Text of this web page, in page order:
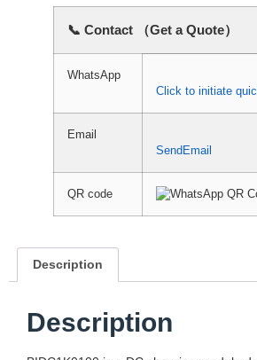
📞 Contact （Get a Quote）
WhatsApp
Click to initiate
Email
SendEmail
QR code
Description
Description